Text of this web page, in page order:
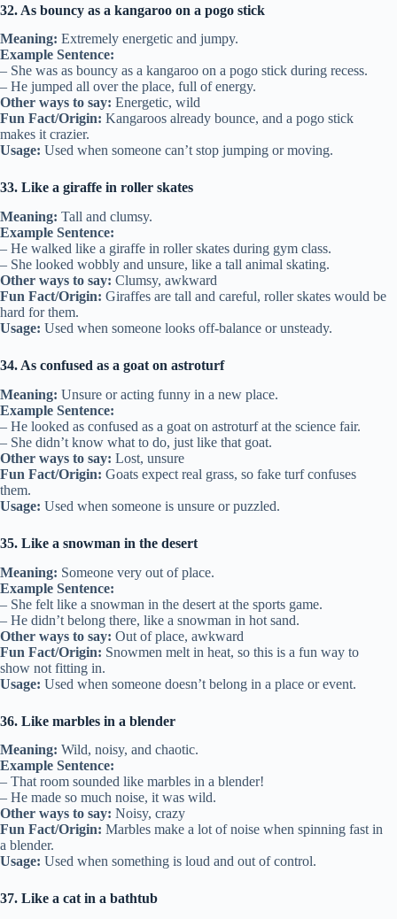
32. As bouncy as a kangaroo on a pogo stick
Meaning: Extremely energetic and jumpy.
Example Sentence:
– She was as bouncy as a kangaroo on a pogo stick during recess.
– He jumped all over the place, full of energy.
Other ways to say: Energetic, wild
Fun Fact/Origin: Kangaroos already bounce, and a pogo stick
makes it crazier.
Usage: Used when someone can’t stop jumping or moving.
33. Like a giraffe in roller skates
Meaning: Tall and clumsy.
Example Sentence:
– He walked like a giraffe in roller skates during gym class.
– She looked wobbly and unsure, like a tall animal skating.
Other ways to say: Clumsy, awkward
Fun Fact/Origin: Giraffes are tall and careful, roller skates would be
hard for them.
Usage: Used when someone looks off-balance or unsteady.
34. As confused as a goat on astroturf
Meaning: Unsure or acting funny in a new place.
Example Sentence:
– He looked as confused as a goat on astroturf at the science fair.
– She didn’t know what to do, just like that goat.
Other ways to say: Lost, unsure
Fun Fact/Origin: Goats expect real grass, so fake turf confuses
them.
Usage: Used when someone is unsure or puzzled.
35. Like a snowman in the desert
Meaning: Someone very out of place.
Example Sentence:
– She felt like a snowman in the desert at the sports game.
– He didn’t belong there, like a snowman in hot sand.
Other ways to say: Out of place, awkward
Fun Fact/Origin: Snowmen melt in heat, so this is a fun way to
show not fitting in.
Usage: Used when someone doesn’t belong in a place or event.
36. Like marbles in a blender
Meaning: Wild, noisy, and chaotic.
Example Sentence:
– That room sounded like marbles in a blender!
– He made so much noise, it was wild.
Other ways to say: Noisy, crazy
Fun Fact/Origin: Marbles make a lot of noise when spinning fast in
a blender.
Usage: Used when something is loud and out of control.
37. Like a cat in a bathtub